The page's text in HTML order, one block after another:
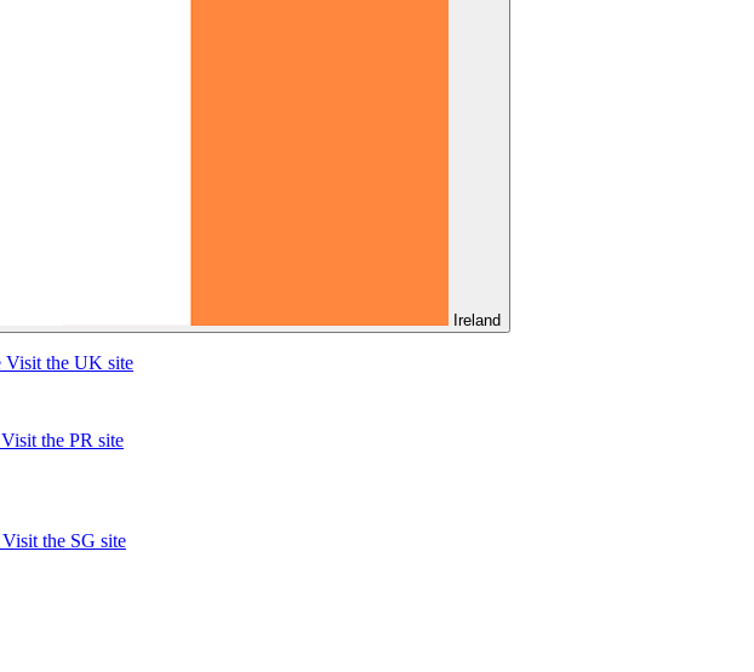
Ireland
Visit the UK site
Visit the PR site
Visit the SG site